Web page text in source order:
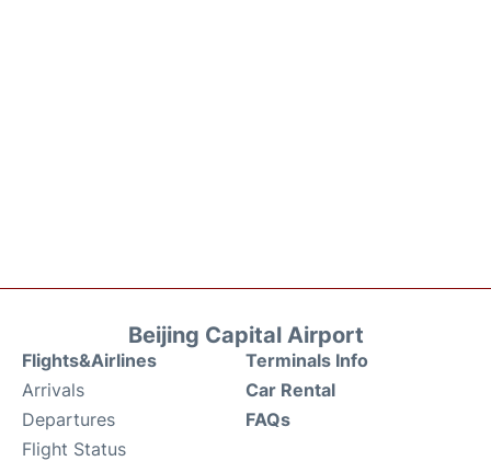
Beijing Capital Airport
Flights&Airlines
Arrivals
Departures
Flight Status
Terminals Info
Car Rental
FAQs